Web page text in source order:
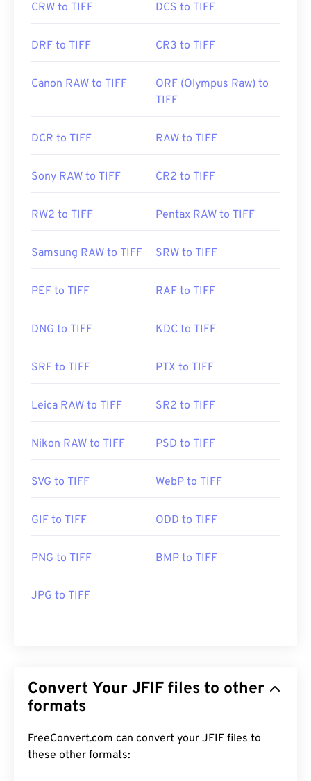
CRW to TIFF DCS to TIFF
DRF to TIFF CR3 to TIFF
Canon RAW to TIFF
ORF (Olympus Raw) to
TIFF
DCR to TIFF RAW to TIFF
Sony RAW to TIFF CR2 to TIFF
RW2 to TIFF Pentax RAW to TIFF
Samsung RAW to TIFF SRW to TIFF
PEF to TIFF RAF to TIFF
DNG to TIFF KDC to TIFF
SRF to TIFF PTX to TIFF
Leica RAW to TIFF SR2 to TIFF
Nikon RAW to TIFF PSD to TIFF
SVG to TIFF WebP to TIFF
GIF to TIFF ODD to TIFF
PNG to TIFF BMP to TIFF
JPG to TIFF
Convert Your JFIF files to other
formats
FreeConvert.com can convert your JFIF files to
these other formats: